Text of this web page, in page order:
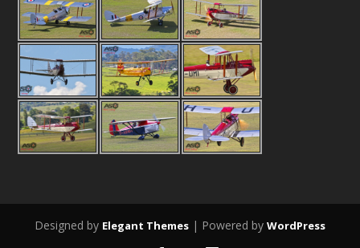
Designed by Elegant Themes | Powered by WordPress